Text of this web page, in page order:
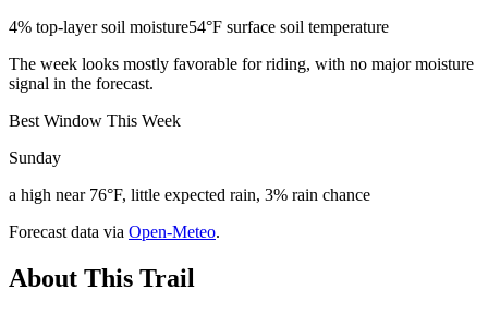
4% top-layer soil moisture54°F surface soil temperature
The week looks mostly favorable for riding, with no major moisture
signal in the forecast.
Best Window This Week
Sunday
a high near 76°F, little expected rain, 3% rain chance
Forecast data via Open-Meteo.
About This Trail